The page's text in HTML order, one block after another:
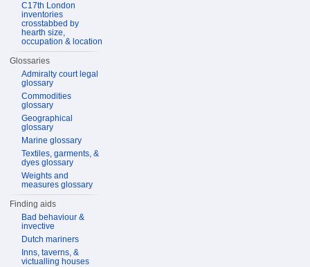
C17th London
inventories
crosstabbed by
hearth size,
occupation & location
Glossaries
Admiralty court legal
glossary
Commodities
glossary
Geographical
glossary
Marine glossary
Textiles, garments, &
dyes glossary
Weights and
measures glossary
Finding aids
Bad behaviour &
invective
Dutch mariners
Inns, taverns, &
victualling houses